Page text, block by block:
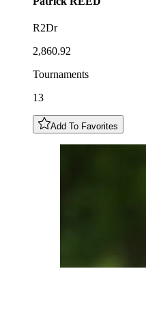
R2Dr
2,860.92
Tournaments
13
Add To Favorites